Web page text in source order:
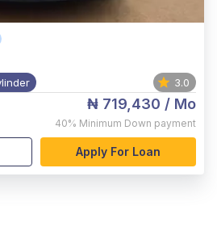
3.0
₦ 719,430 / Mo
40% Minimum Down payment
Apply For Loan